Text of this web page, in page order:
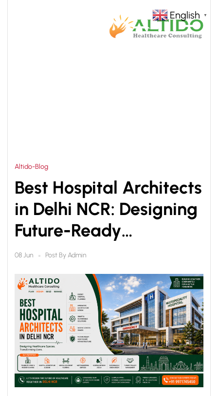
Altido-Blog
Best Hospital Architects
in Delhi NCR: Designing
Future-Ready
Healthcare
Infrastructure
08 Jun Post ByAdmin
English ▼